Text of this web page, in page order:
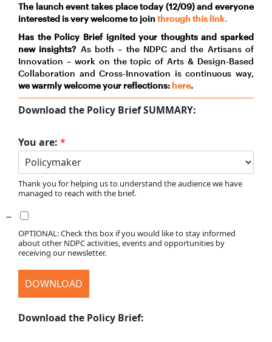
The launch event takes place today (12/09) and everyone
interested is very welcome to jointhrough this link.
Has the Policy Brief ignited your thoughts and sparked
new insights? As both – the NDPC and the Artisans of
Innovation – work on the topic of Arts & Design-Based
Collaboration and Cross-Innovation is continuous way,
we warmly welcome your reflections: here.
Download the Policy BriefSUMMARY:
You are: *
Thank you for helping us to understand the audience we have
managed to reach with the brief.
OPTIONAL: Check this box if you would like to stay informed
about other NDPC activities, events and opportunities by
receiving our newsletter.
DOWNLOAD
Download the Policy Brief: